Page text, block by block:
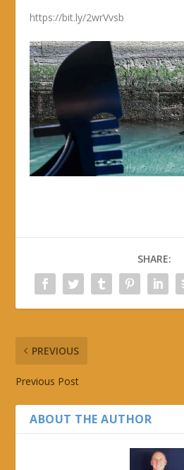
https://bit.ly/2wrVvsb
SHARE:
PREVIOUS
Previous Post
ABOUT THE AUTHOR